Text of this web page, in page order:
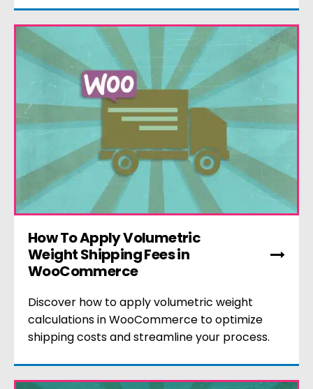
How To Apply Volumetric
Weight Shipping Fees in
WooCommerce
Discover how to apply volumetric weight
calculations in WooCommerce to optimize
shipping costs and streamline your process.